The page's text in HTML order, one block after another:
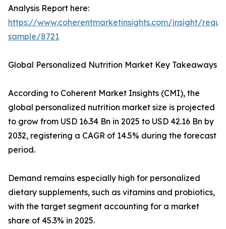
Analysis Report here:
https://www.coherentmarketinsights.com/insight/
sample/8721
Global Personalized Nutrition Market Key Takeaways
According to Coherent Market Insights (CMI), the
global personalized nutrition market size is projected
to grow from USD 16.34 Bn in 2025 to USD 42.16 Bn by
2032, registering a CAGR of 14.5% during the forecast
period.
Demand remains especially high for personalized
dietary supplements, such as vitamins and probiotics,
with the target segment accounting for a market
share of 45.3% in 2025.